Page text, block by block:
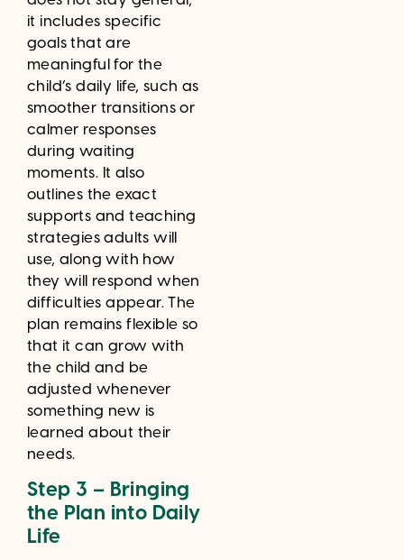
it includes specific
goals that are
meaningful for the
child’s daily life, such as
smoother transitions or
calmer responses
during waiting
moments. It also
outlines the exact
supports and teaching
strategies adults will
use, along with how
they will respond when
difficulties appear. The
plan remains flexible so
that it can grow with
the child and be
adjusted whenever
something new is
learned about their
needs.
Step 3 – Bringing
the Plan into Daily
Life